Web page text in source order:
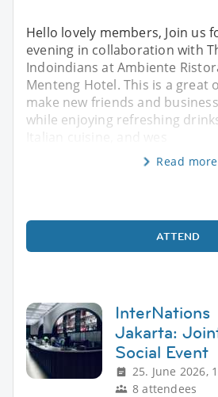
Hello lovely members, Join us
evening in collaboration with
Indoindians at Ambiente
Menteng Hotel. This is a great
make new friends and
while enjoying refreshing
Read more
ATTEND
InterNations
Jakarta:
Social Event
25. June 2026,
8 attendees